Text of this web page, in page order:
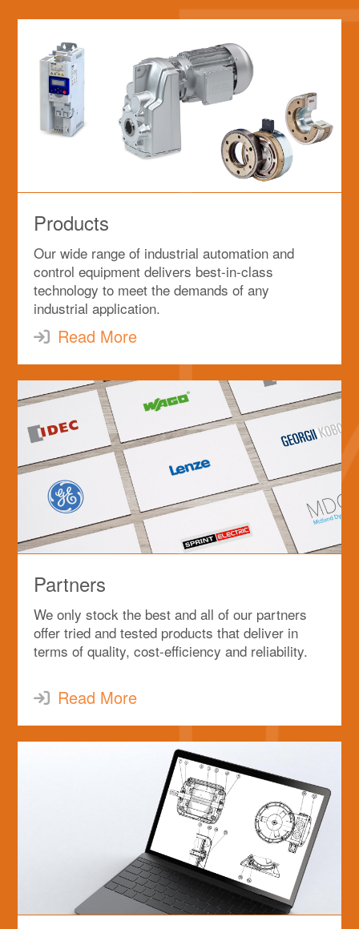
Products
Our wide range of industrial automation and
control equipment delivers best-in-class
technology to meet the demands of any
industrial application.
Read More
Partners
We only stock the best and all of our partners
offer tried and tested products that deliver in
terms of quality, cost-efficiency and reliability.
Read More